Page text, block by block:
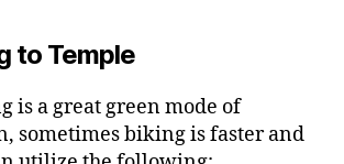
to Temple
is a great green mode of
sometimes biking is faster and